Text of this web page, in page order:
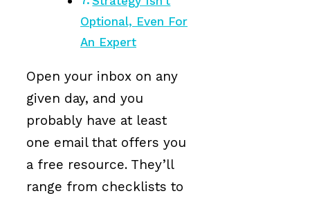
Optional, Even For
An Expert
Open your inbox on any
given day, and you
probably have at least
one email that offers you
a free resource. They’ll
range from checklists to